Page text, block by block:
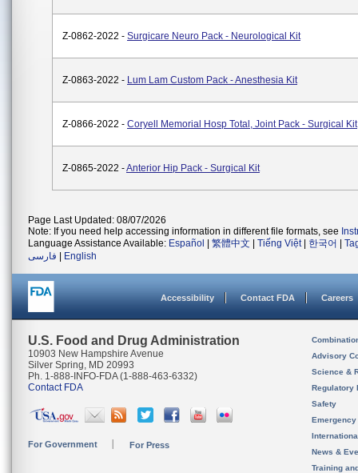
Z-0862-2022 - Surgicare Neuro Pack - Neurological Kit
Z-0863-2022 - Lum Lam Custom Pack - Anesthesia Kit
Z-0866-2022 - Coryell Memorial Hosp Total, Joint Pack - Surgical Kit
Z-0865-2022 -Anterior Hip Pack - Surgical Kit
Page Last Updated: 08/07/2026
Note: If you need help accessing information in different file formats, see
Language Assistance Available: Español 繁體中文 Tiếng Việt| 한국어
فارسی
English
Accessibility Contact FDA Careers
U.S. Food and Drug Administration
10903 New Hampshire Avenue
Silver Spring, MD 20993
Ph. 1-888-INFO-FDA (1-888-463-6332)
Contact FDA
For Government For Press
Advisory
Science &
Regulatory
Safety
News &
Training